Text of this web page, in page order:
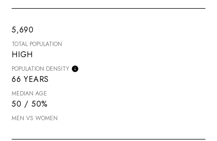
5,690
TOTAL POPULATION
HIGH
POPULATION DENSITY
66 YEARS
MEDIAN AGE
50 / 50%
MEN VS WOMEN